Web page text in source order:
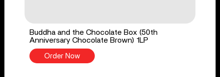
Buddha and the Chocolate Box (50th
Anniversary Chocolate Brown) 1LP
Order Now